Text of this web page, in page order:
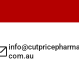
com.au